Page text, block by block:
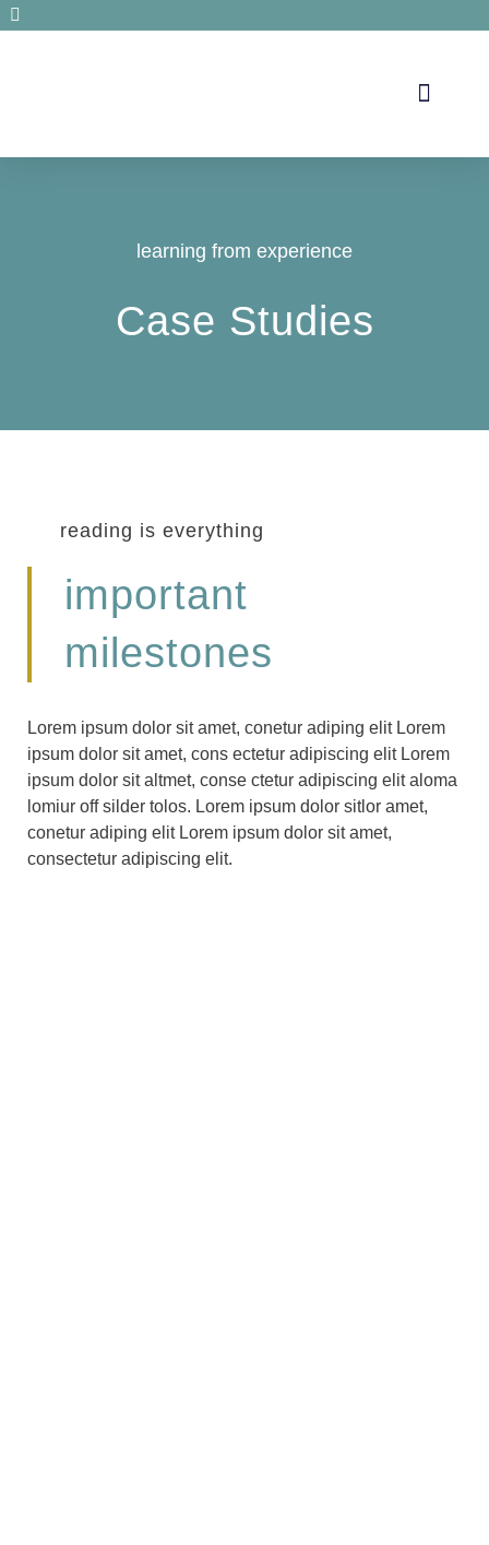
learning from experience
Case Studies
reading is everything
important
milestones
Lorem ipsum dolor sit amet, conetur adiping elit Lorem
ipsum dolor sit amet, cons ectetur adipiscing elit Lorem
ipsum dolor sit altmet, conse ctetur adipiscing elit aloma
lomiur off silder tolos. Lorem ipsum dolor sitlor amet,
conetur adiping elit Lorem ipsum dolor sit amet,
consectetur adipiscing elit.